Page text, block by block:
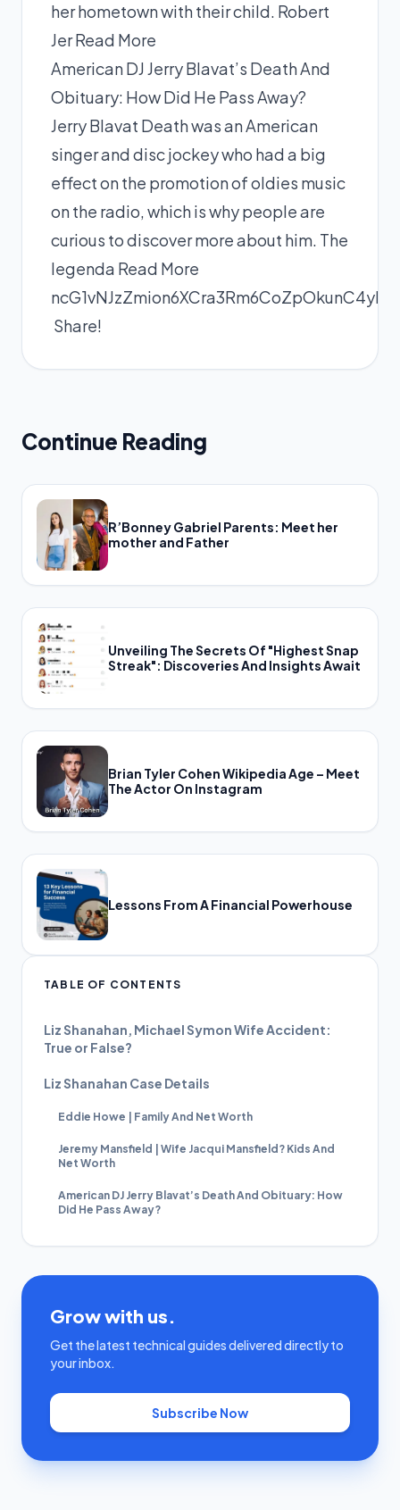
her hometown with their child. Robert
JerRead More
American DJ Jerry Blavat’s Death And
Obituary: How Did He Pass Away?
Jerry Blavat Death was an American
singer and disc jockey who had a big
effect on the promotion of oldies music
on the radio, which is why people are
curious to discover more about him. The
legenda Read More
Share!
Continue Reading
R’Bonney Gabriel Parents: Meet her
mother and Father
Unveiling The Secrets Of "Highest Snap
Streak": Discoveries And Insights Await
Brian Tyler Cohen Wikipedia Age – Meet
The Actor On Instagram
Lessons From A Financial Powerhouse
TABLE OF CONTENTS
Liz Shanahan, Michael Symon Wife Accident:
True or False?
Liz Shanahan Case Details
Eddie Howe | Family And Net Worth
Jeremy Mansfield | Wife Jacqui Mansfield? Kids And
Net Worth
American DJ Jerry Blavat’s Death And Obituary: How
Did He Pass Away?
Grow with us.
Get the latest technical guides delivered directly to
your inbox.
Subscribe Now